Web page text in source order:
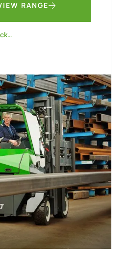
RANGE